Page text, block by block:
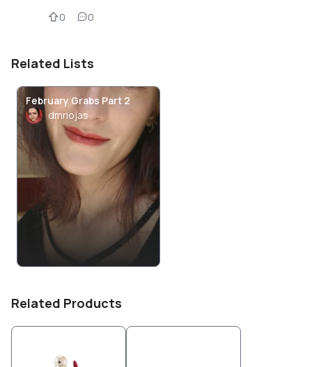
0 0
Related Lists
February Grabs Part 2
dmriojas
Related Products